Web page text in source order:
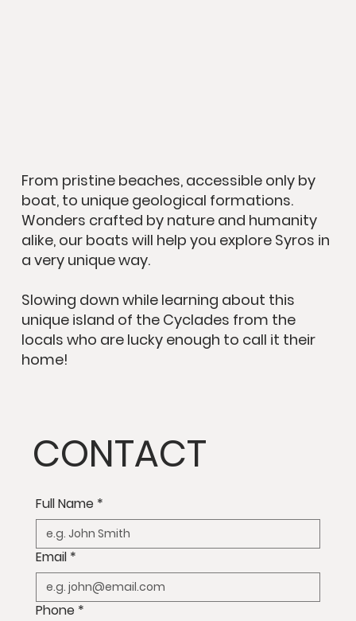
From pristine beaches, accessible only by
boat, to unique geological formations.
Wonders crafted by nature and humanity
alike, our boats will help you explore Syros in
a very unique way.
Slowing down while learning about this
unique island of the Cyclades from the
locals who are lucky enough to call it their
home!
CONTACT
Full Name *
Email *
Phone *